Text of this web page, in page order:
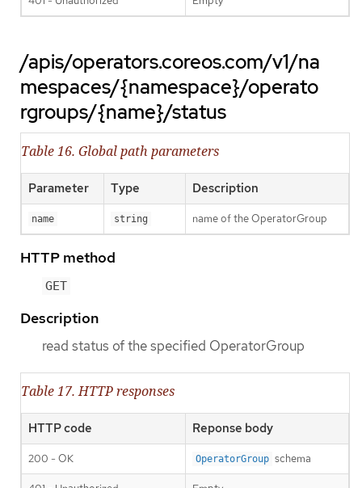
/apis/operators.coreos.com/v1/na
mespaces/{namespace}/operato
rgroups/{name}/status
Table 16. Global path parameters
Parameter Type Description
name string name of the OperatorGroup
HTTP method
GET
Description
read status of the specified OperatorGroup
Table 17. HTTP responses
HTTP code Reponse body
200 - OK OperatorGroup schema